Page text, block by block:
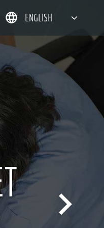
简体中文
한국어
日本語
ENGLISH
DEUTSCH
